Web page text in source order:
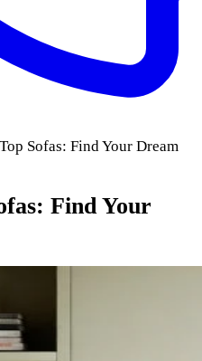
Sofas: Find Your Dream
Find Your